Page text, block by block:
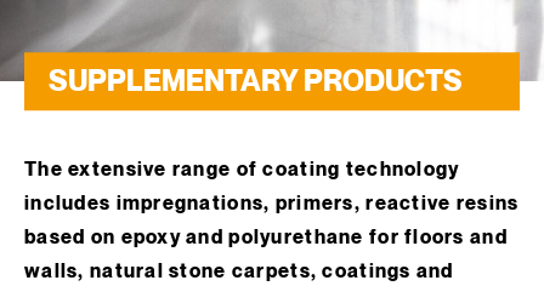
SUPPLEMENTARY PRODUCTS
The extensive range of coating technology
includes impregnations, primers, reactive resins
based on epoxy and polyurethane for floors and
walls, natural stone carpets, coatings and